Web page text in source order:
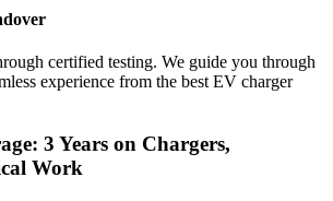
certified testing. We guide you through
experience from the best EV charger
3 Years on Chargers,
Work